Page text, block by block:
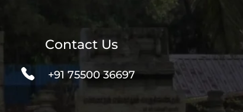
Contact Us
+91 75500 36697